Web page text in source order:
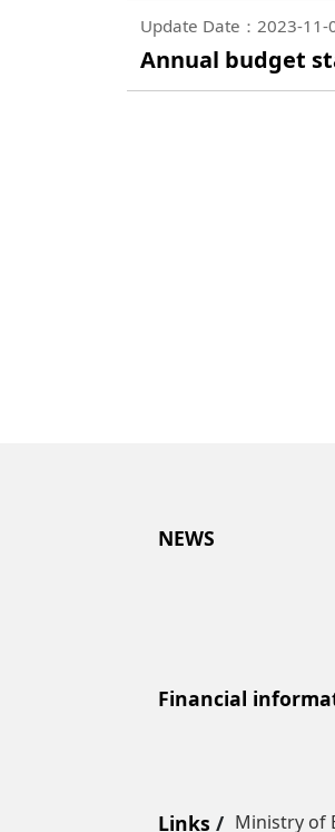
Update Date：2023-11-
Annual budget
NEWS
Financial
Links Ministry of